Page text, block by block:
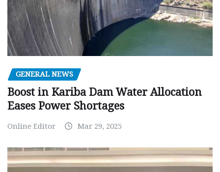
GENERAL NEWS
Boost in Kariba Dam Water Allocation
Eases Power Shortages
Online Editor Mar 29, 2025